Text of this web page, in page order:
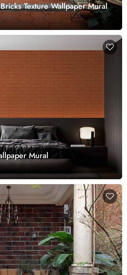
Texture Wallpaper Mural
Mural